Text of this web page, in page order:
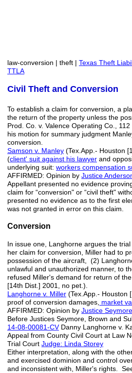
law-conversion | theft | Texas Theft
TTLA
Civil Theft and Conversion
To establish a claim for conversion, a
the return of the property unless the
Prod. Co. v. Valence Operating Co.,
his motion for summary judgment
conversion.
Samson v. Manley (Tex.App.- Houston
(client' suit against his lawyer and
underlying suit: workers compensation
AFFIRMED: Opinion by Justice
Appellant presented no evidence
claim for “conversion" or “civil theft"
presented no evidence as to the first
was not granted in error on this claim.
Conversion
In issue one, Langhorne argues the
her claim for conversion, Miller had to
possession of the aircraft, (2)
unlawful and unauthorized manner, to
refused Miller's demand for return of
[14th Dist.] 2001, no pet.).
Langhorne v. Miller (Tex.App.- Houston
proof of conversion damages, market
AFFIRMED: Opinion by Justice Seymore
Before Justices Seymore, Brown and
14-08-00081-CVDanny Langhorne v.
Appeal from County Civil Court at Law
Trial Court Judge: Linda Storey
Either interpretation, along with the
and exercised dominion and control
and inconsistent with, Miller's rights.